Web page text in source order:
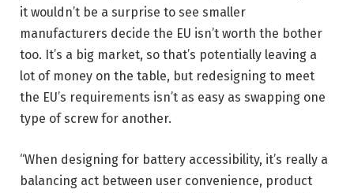
it wouldn’t be a surprise to see smaller
manufacturers decide the EU isn’t worth the bother
too. It’s a big market, so that’s potentially leaving a
lot of money on the table, but redesigning to meet
the EU’s requirements isn’t as easy as swapping one
type of screw for another.
“When designing for battery accessibility, it’s really a
balancing act between user convenience, product